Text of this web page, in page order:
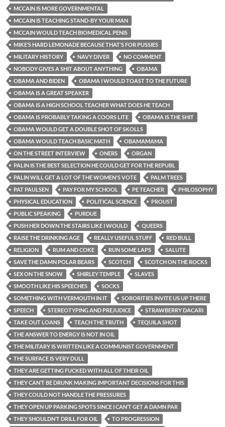
MCCAIN IS MORE GOVERNMENTAL
MCCAIN IS TEACHING STAND-BY YOUR MAN
MCCAIN WOULD TEACH BIOMEDICAL PENIS
MIKE’S HARD LEMONADE BECAUSE THAT’S FOR PUSSIES
MILITARY HISTORY
NAVY DIVER
NO COMMENT
NOBODY GIVES A SHIT ABOUT ANYTHING
OBAMA
OBAMA AND BIDEN
OBAMA I WOULD TOAST TO THE FUTURE
OBAMA IS A GREAT SPEAKER
OBAMA IS A HIGH SCHOOL TEACHER WHAT DOES HE TEACH
OBAMA IS PROBABLY TAKING A COORS LITE
OBAMA IS THE SHIT
OBAMA WOULD GET A DOUBLE SHOT OF SKOLLS
OBAMA WOULD TEACH BASIC MATH
OBAMAMAMA
ON THE STREET INTERVIEW
ONERS
ORGAN
PALIN IS THE BEST SELECTION HE COULD GET FOR THE REPUBL
PALIN WILL GET A LOT OF THE WOMEN'S VOTE
PALM TREES
PAT PAULSEN
PAY FOR MY SCHOOL PE TEACHER
PHILOSOPHY
PHYSICAL EDUCATION
POLITICAL SCIENCE
PROUST
PUBLIC SPEAKING
PURDUE
PUSH HER DOWN THE STAIRS LIKE I WOULD
QUEERS
RAISE THE DRINKING AGE
REALLY USEFUL STUFF
RED BULL
RELIGION
RUM AND COKE RUN SOME LAPS
SALUTE
SAVE THE DAMN POLAR BEARS
SCOTCH
SCOTCH ON THE ROCKS
SEX ON THE SNOW
SHIRLEY TEMPLE
SLAVES
SMOOTH LIKE HIS SPEECHES
SOCKS
SOMETHING WITH VERMOUTH IN IT
SORORITIES INVITE US UP THERE
SPEECH
STEREOTYPING AND PREJUDICE
STRAWBERRY DACARI
TAKE OUT LOANS
TEACH THE TRUTH
TEQUILA SHOT
THE ANSWER TO ENERGY IS NOT IN OIL
THE MILITARY IS WRITTEN LIKE A COMMUNIST GOVERNMENT
THE SURFACE IS VERY DULL
THEY ARE GETTING FUCKED WITH ALL OF THEIR OIL
THEY CAN’T BE DRUNK MAKING IMPORTANT DECISIONS FOR THIS
THEY COULD NOT HANDLE THE PRESSURES
THEY OPEN UP PARKING SPOTS SINCE I CAN’T GET A DAMN PAR
THEY SHOULDN’T DRILL FOR OIL
TO PROGRESSION